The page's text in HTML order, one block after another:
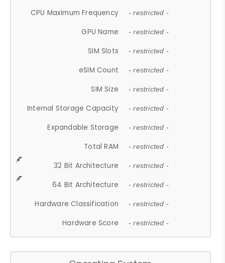
CPU Maximum Frequency - restricted -
GPU Name - restricted -
SIM Slots - restricted -
eSIM Count - restricted -
SIM Size - restricted -
Internal Storage Capacity - restricted -
Expandable Storage - restricted -
Total RAM - restricted -
32 Bit Architecture - restricted -
64 Bit Architecture - restricted -
Hardware Classification - restricted -
Hardware Score - restricted -